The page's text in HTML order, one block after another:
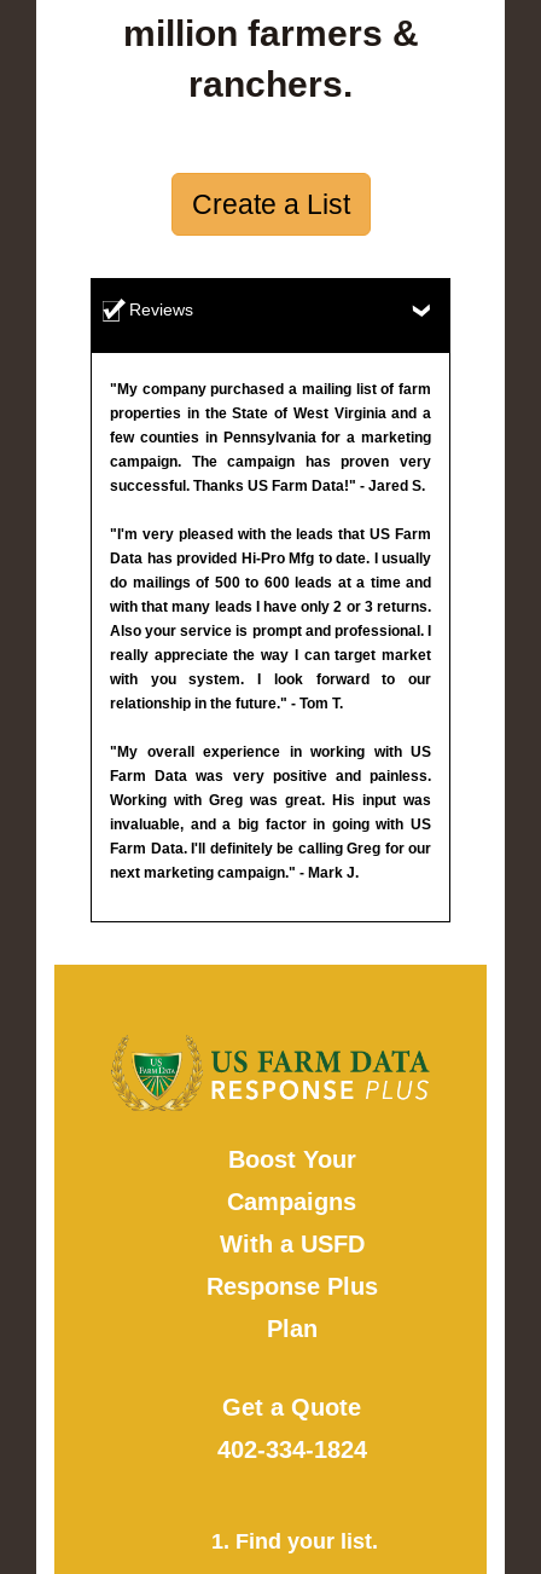
million farmers &
ranchers.
Create a List
Reviews
"My company purchased a mailing list of farm
properties in the State of West Virginia and a
few counties in Pennsylvania for a marketing
campaign. The campaign has proven very
successful. Thanks US Farm Data!" - Jared S.
"I'm very pleased with the leads that US Farm
Data has provided Hi-Pro Mfg to date. I usually
do mailings of 500 to 600 leads at a time and
with that many leads I have only 2 or 3 returns.
Also your service is prompt and professional. I
really appreciate the way I can target market
with you system. I look forward to our
relationship in the future." - Tom T.
"My overall experience in working with US
Farm Data was very positive and painless.
Working with Greg was great. His input was
invaluable, and a big factor in going with US
Farm Data. I'll definitely be calling Greg for our
next marketing campaign." - Mark J.
Boost Your
Campaigns
With a USFD
Response Plus
Plan
Get a Quote
402-334-1824
1. Find your list.